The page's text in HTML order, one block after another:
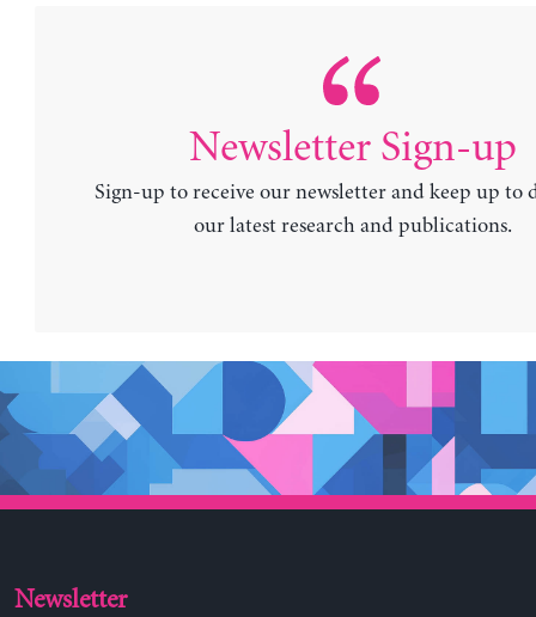
Newsletter Sign-up
Sign-up to receive our newsletter and keep up to
our latest research and publications.
Newsletter